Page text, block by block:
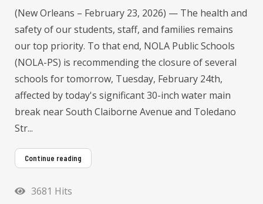
(New Orleans – February 23, 2026) — The health and
safety of our students, staff, and families remains
our top priority. To that end, NOLA Public Schools
(NOLA-PS) is recommending the closure of several
schools for tomorrow, Tuesday, February 24th,
affected by today's significant 30-inch water main
break near South Claiborne Avenue and Toledano
Str...
Continue reading
3681 Hits